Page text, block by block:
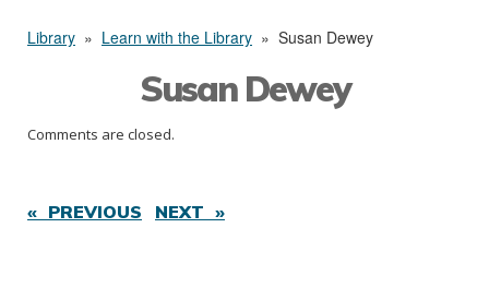
Library » Learn with the Library » Susan Dewey
Susan Dewey
Comments are closed.
« PREVIOUS NEXT »